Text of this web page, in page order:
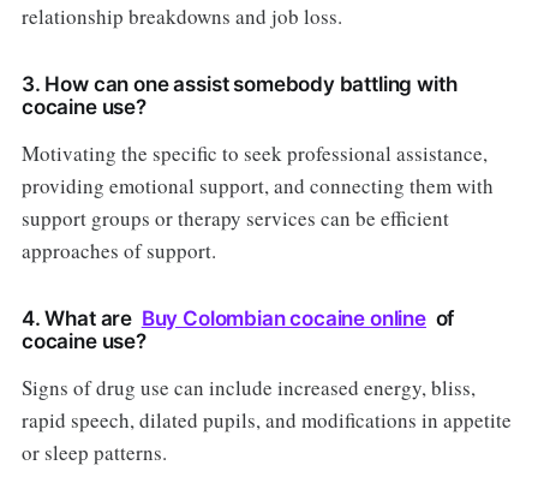
relationship breakdowns and job loss.
3. How can one assist somebody battling with
cocaine use?
Motivating the specific to seek professional assistance,
providing emotional support, and connecting them with
support groups or therapy services can be efficient
approaches of support.
4. What are Buy Colombian cocaine onlineof
cocaine use?
Signs of drug use can include increased energy, bliss,
rapid speech, dilated pupils, and modifications in appetite
or sleep patterns.